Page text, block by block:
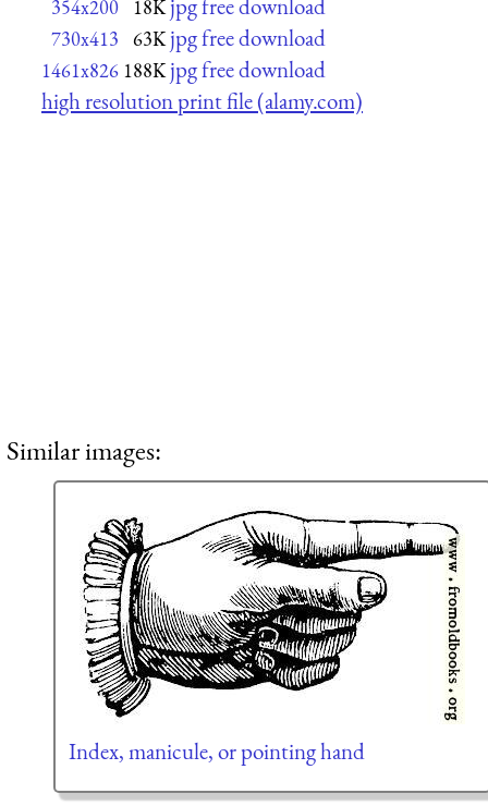
354x200 18K jpg free download
730x413 63K jpg free download
1461x826 188K jpg free download
high resolution print file (alamy.com)
Similar images:
Index, manicule, or pointing hand